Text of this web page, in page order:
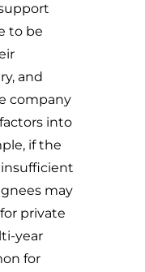
to be
and
company
into
if the
may
private
year
for